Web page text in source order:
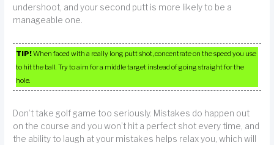
undershoot, and your second putt is more likely to be a
manageable one.
TIP!When faced with a really long putt shot, concentrate on the speed you use
to hit the ball. Try to aim for a middle target instead of going straight for the
hole.
Don’t take golf game too seriously. Mistakes do happen out
on the course and you won’t hit a perfect shot every time, and
the ability to laugh at your mistakes helps relax you, which will